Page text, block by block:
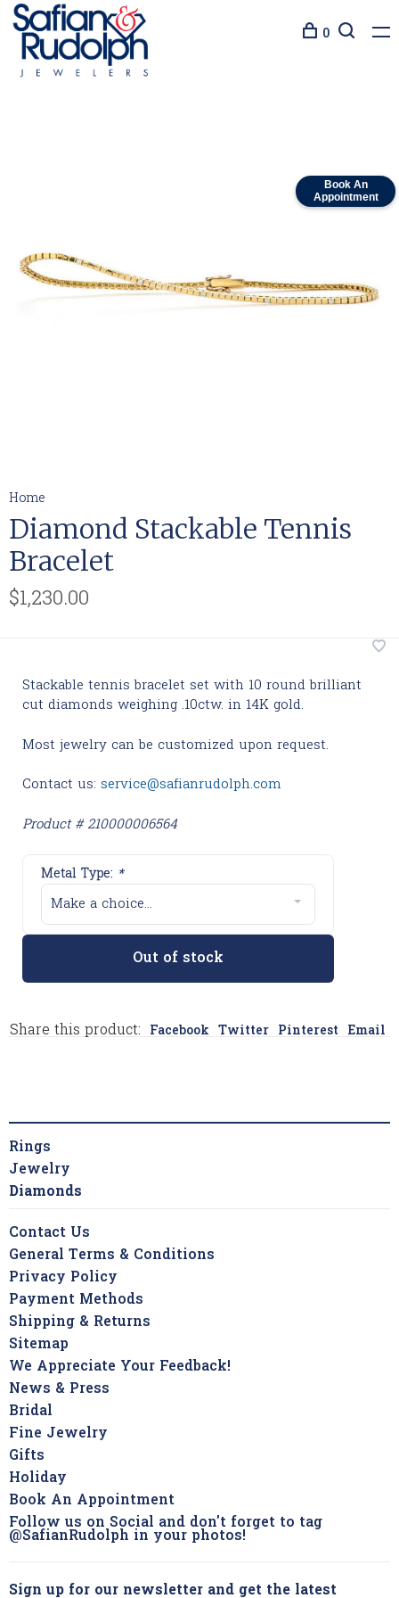
Book An
Appointment
0
Home
Diamond Stackable Tennis
Bracelet
$1,230.00
Stackable tennis bracelet set with 10 round brilliant
cut diamonds weighing .10ctw. in 14K gold.
Most jewelry can be customized upon request.
Contact us: service@safianrudolph.com
Product # 210000006564
Metal Type: *
Make a choice...
Out of stock
Share this product: Facebook Twitter Pinterest Email
Rings
Jewelry
Diamonds
Contact Us
General Terms & Conditions
Privacy Policy
Payment Methods
Shipping & Returns
Sitemap
We Appreciate Your Feedback!
News & Press
Bridal
Fine Jewelry
Gifts
Holiday
Book An Appointment
Follow us on Social and don't forget to tag
@SafianRudolph in your photos!
Sign up for our newsletter and get the latest